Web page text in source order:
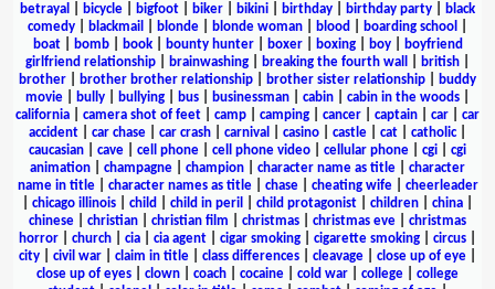
betrayal
bicycle bigfoot biker bikini birthday birthday party
black
comedy
blackmail blonde blonde woman blood boarding school
boat| bomb| book| bounty hunter| boxer| boxing| boy|
boyfriend
girlfriend relationship
brainwashing breaking the fourth wall british
brother
brother brother relationship brother sister relationship
buddy
movie
bully bullying bus businessman cabin cabin in the woods
california
camera shot of feet camp camping cancer captain car
car
accident
car chase car crash carnival casino castle cat catholic|
caucasian
cave cell phone cell phone video cellular phone cgi
cgi
animation
champagne champion character name as title
character
name in title| character names as title| chase| cheating wife| cheerleader
chicago illinois child child in peril child protagonist children china
chinese
christian christian film christmas christmas eve
christmas
horror
church cia cia agent cigar smoking cigarette smoking circus
city
civil war claim in title class differences cleavage close up of eye
close up of eyes
clown coach cocaine cold war college
college